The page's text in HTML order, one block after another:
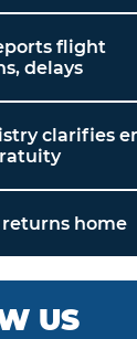
flight
delays
clarifies
returns home
US